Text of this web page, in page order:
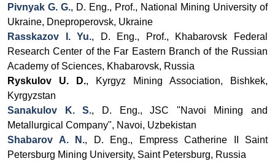
Pivnyak G. G., D. Eng., Prof., National Mining University of
Ukraine, Dneproperovsk, Ukraine
Rasskazov I. Yu., D. Eng., Prof., Khabarovsk Federal
Research Center of the Far Eastern Branch of the Russian
Academy of Sciences, Khabarovsk, Russia
Ryskulov U. D., Kyrgyz Mining Association, Bishkek,
Kyrgyzstan
Sanakulov K. S., D. Eng., JSC "Navoi Mining and
Metallurgical Company", Navoi, Uzbekistan
Shabarov A. N., D. Eng.,
Empress Catherine II Saint
Petersburg Mining University, Saint Petersburg, Russia